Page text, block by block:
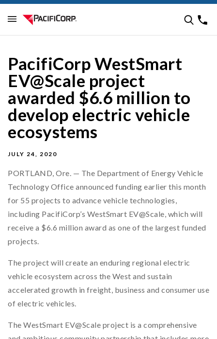
PacifiCorp WestSmart
EV@Scale project
awarded $6.6 million to
develop electric vehicle
ecosystems
JULY 24, 2020
PORTLAND, Ore. — The Department of Energy Vehicle
Technology Office announced funding earlier this month
for 55 projects to advance vehicle technologies,
including PacifiCorp’s WestSmart EV@Scale, which will
receive a $6.6 million award as one of the largest funded
projects.
The project will create an enduring regional electric
vehicle ecosystem across the West and sustain
accelerated growth in freight, business and consumer use
of electric vehicles.
The WestSmart EV@Scale project is a comprehensive